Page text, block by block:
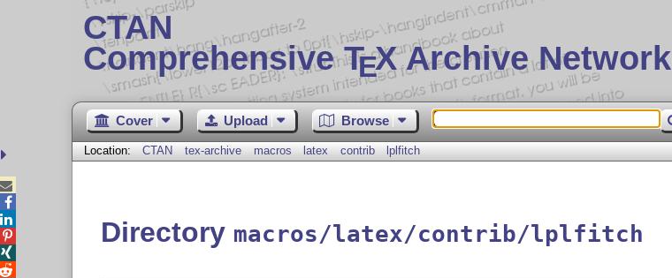
CTAN
Comprehensive TEX Archive Network
Cover Upload Browse
Location: CTAN tex-archive macros latex contrib lplfitch
Directory macros/latex/contrib/lplfitch



